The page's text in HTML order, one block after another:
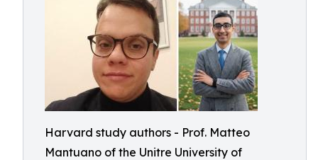
Harvard study authors - Prof. Matteo
Mantuano of the Unitre University of